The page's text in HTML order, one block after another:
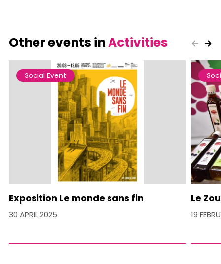
Other events inActivities
Social Event
Exposition Le monde sans fin
30 APRIL 2025
Le
19